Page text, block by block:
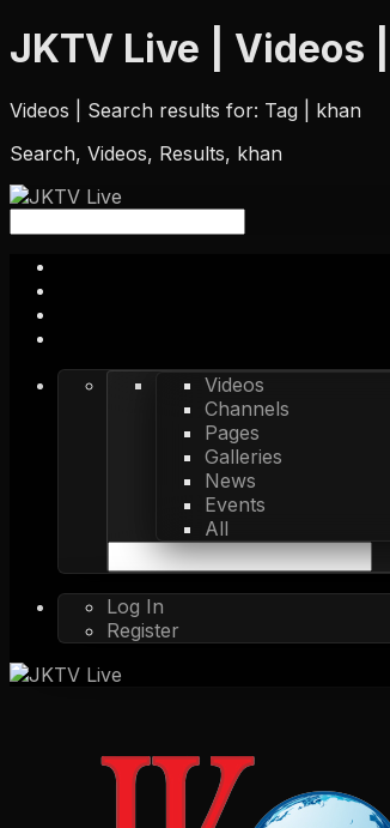
JKTV Live | Videos
Videos | Search results for: Tag | khan
Search, Videos, Results, khan
Videos
Channels
Pages
Galleries
News
Events
All
Log In
Register